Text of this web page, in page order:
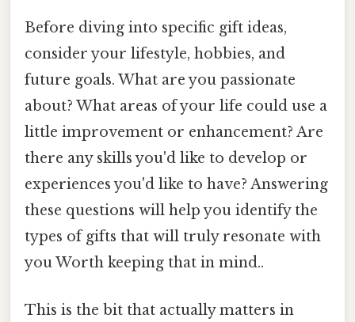
Before diving into specific gift ideas,
consider your lifestyle, hobbies, and
future goals. What are you passionate
about? What areas of your life could use a
little improvement or enhancement? Are
there any skills you'd like to develop or
experiences you'd like to have? Answering
these questions will help you identify the
types of gifts that will truly resonate with
you Worth keeping that in mind..
This is the bit that actually matters in